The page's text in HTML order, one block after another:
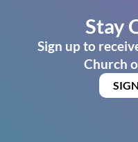
Stay
Sign up to
Church